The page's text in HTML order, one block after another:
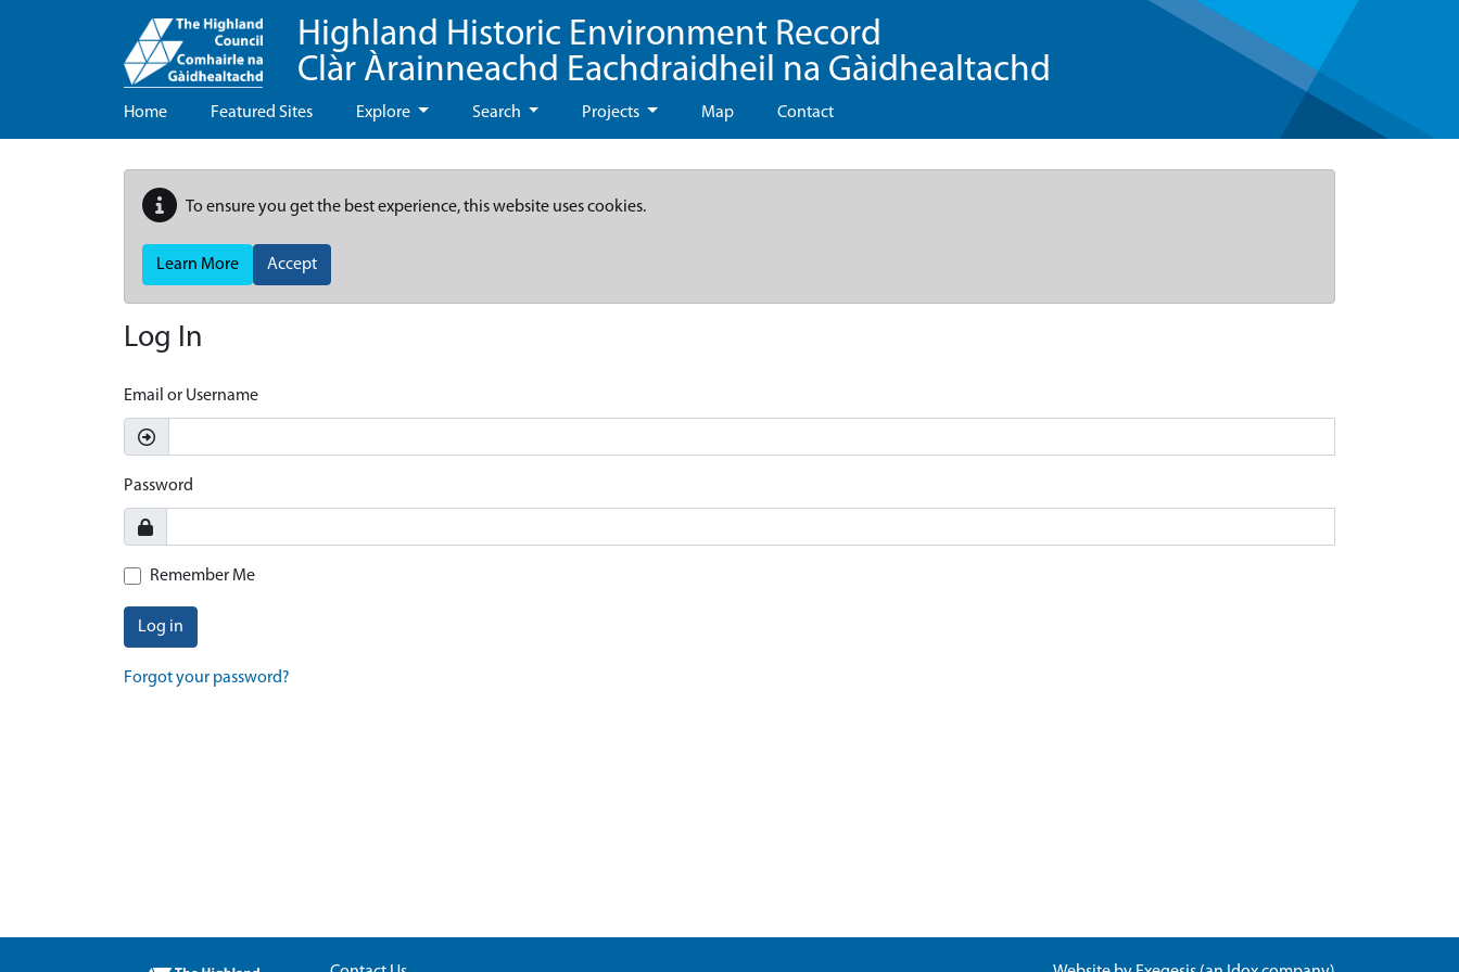
Highland Historic Environment Record
Clàr Àrainneachd Eachdraidheil na Gàidhealtachd
Home Featured Sites Explore Search Projects Map Contact
To ensure you get the best experience, this website uses cookies.
Learn More Accept
Log In
Email or Username
Password
Remember Me
Log in
Forgot your password?